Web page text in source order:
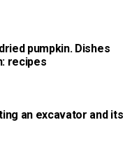
pumpkin. Dishes
recipes
an excavator and its